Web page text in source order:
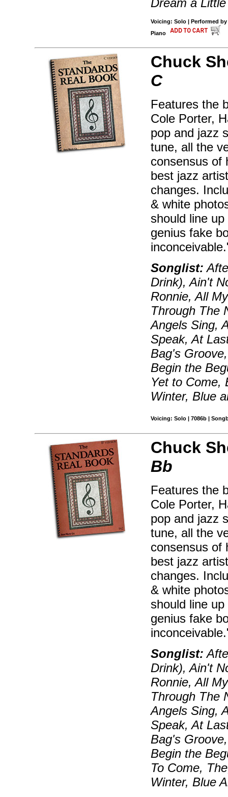
Voicing: Solo | Performed by
Piano
Chuck
C
Features the
Cole Porter,
pop and jazz
tune, all the
consensus of
best jazz
changes.
& white
should line
genius fake
Songlist:
Drink), Ain't
Ronnie, All
Through The
Angels Sing,
Speak, At
Bag's
Begin the
Yet to Come,
Winter, Blue
Voicing: Solo | 7086b |
Chuck
Bb
Features the
Cole Porter,
pop and jazz
tune, all the
consensus of
best jazz
changes.
& white
should line
genius fake
Songlist:
Drink), Ain't
Ronnie, All
Through The
Angels Sing,
Speak, At
Bag's
Begin the
To Come,
Winter, Blue